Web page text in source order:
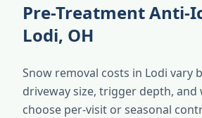
Pre-Treatment Anti-
Lodi, OH
Snow removal costs in Lodi vary
driveway size, trigger depth, and
choose per-visit or seasonal